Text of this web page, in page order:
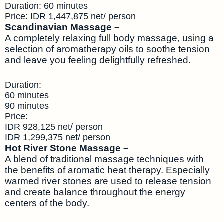
Duration: 60 minutes
Price: IDR 1,447,875 net/ person
Scandinavian Massage –
A completely relaxing full body massage, using a
selection of aromatherapy oils to soothe tension
and leave you feeling delightfully refreshed.
Duration:
60 minutes
90 minutes
Price:
IDR 928,125 net/ person
IDR 1,299,375 net/ person
Hot River Stone Massage –
A blend of traditional massage techniques with
the benefits of aromatic heat therapy. Especially
warmed river stones are used to release tension
and create balance throughout the energy
centers of the body.